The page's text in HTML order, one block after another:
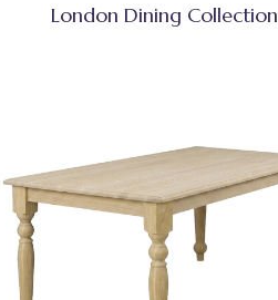
London Dining Collection